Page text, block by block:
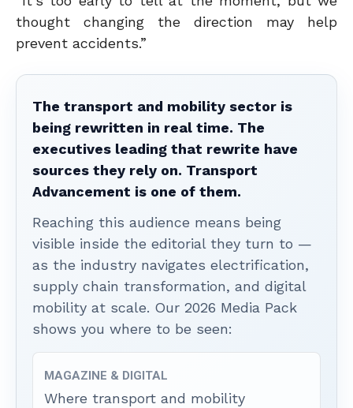
thought changing the direction may help
prevent accidents.”
The transport and mobility sector is
being rewritten in real time. The
executives leading that rewrite have
sources they rely on. Transport
Advancement is one of them.
Reaching this audience means being
visible inside the editorial they turn to —
as the industry navigates electrification,
supply chain transformation, and digital
mobility at scale. Our 2026 Media Pack
shows you where to be seen:
MAGAZINE & DIGITAL
Where transport and mobility